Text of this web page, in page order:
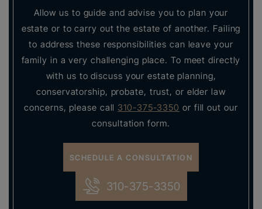
Allow us to guide and advise you to plan your
estate or to carry out the estate of another. Failing
to address these responsibilities can leave your
family in a very challenging place. To meet directly
with us to discuss your estate planning,
conservatorship, probate, trust, or elder law
concerns, please call 310-375-3350 or fill out our
consultation form.
SCHEDULE A CONSULTATION
310-375-3350